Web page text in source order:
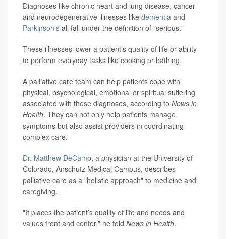
Diagnoses like chronic heart and lung disease, cancer
and neurodegenerative illnesses like dementia and
Parkinson’s all fall under the definition of "serious."
These illnesses lower a patient’s quality of life or ability
to perform everyday tasks like cooking or bathing.
A palliative care team can help patients cope with
physical, psychological, emotional or spiritual suffering
associated with these diagnoses, according to News in
Health. They can not only help patients manage
symptoms but also assist providers in coordinating
complex care.
Dr. Matthew DeCamp, a physician at the University of
Colorado, Anschutz Medical Campus, describes
palliative care as a "holistic approach" to medicine and
caregiving.
"It places the patient’s quality of life and needs and
values front and center," he told News in Health.